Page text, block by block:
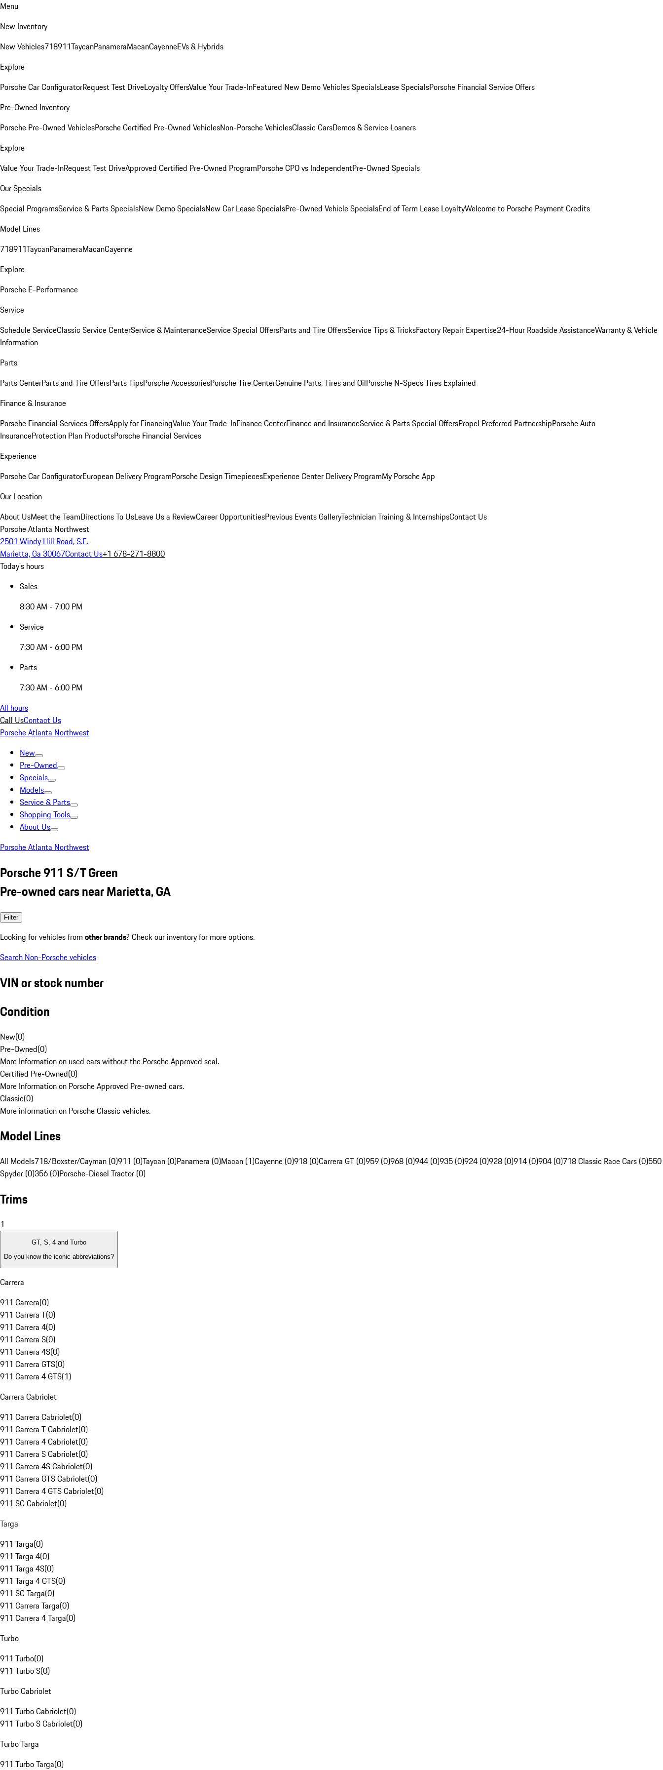
Menu
New Inventory
New Vehicles718911TaycanPanameraMacanCayenneEVs & Hybrids
Explore
Porsche Car ConfiguratorRequest Test DriveLoyalty OffersValue Your Trade-InFeatured New Demo Vehicles SpecialsLease SpecialsPorsche Financial Service Offers
Pre-Owned Inventory
Porsche Pre-Owned VehiclesPorsche Certified Pre-Owned VehiclesNon-Porsche VehiclesClassic CarsDemos & Service Loaners
Explore
Value Your Trade-InRequest Test DriveApproved Certified Pre-Owned ProgramPorsche CPO vs IndependentPre-Owned Specials
Our Specials
Special ProgramsService & Parts SpecialsNew Demo SpecialsNew Car Lease SpecialsPre-Owned Vehicle SpecialsEnd of Term Lease LoyaltyWelcome to Porsche Payment Credits
Model Lines
718911TaycanPanameraMacanCayenne
Explore
Porsche E-Performance
Service
Schedule ServiceClassic Service CenterService & MaintenanceService Special OffersParts and Tire OffersService Tips & TricksFactory Repair Expertise24-Hour Roadside AssistanceWarranty & Vehicle
Information
Parts
Parts CenterParts and Tire OffersParts TipsPorsche AccessoriesPorsche Tire CenterGenuine Parts, Tires and OilPorsche N-Specs Tires Explained
Finance & Insurance
Porsche Financial Services OffersApply for FinancingValue Your Trade-InFinance CenterFinance and InsuranceService & Parts Special OffersPropel Preferred PartnershipPorsche Auto
InsuranceProtection Plan ProductsPorsche Financial Services
Experience
Porsche Car ConfiguratorEuropean Delivery ProgramPorsche Design TimepiecesExperience Center Delivery ProgramMy Porsche App
Our Location
About UsMeet the TeamDirections To UsLeave Us a ReviewCareer OpportunitiesPrevious Events GalleryTechnician Training & InternshipsContact Us
Porsche Atlanta Northwest
2501 Windy Hill Road, S.E.
Marietta, Ga 30067Contact Us+1 678-271-8800
Today's hours
Sales
8:30 AM - 7:00 PM
Service
7:30 AM - 6:00 PM
Parts
7:30 AM - 6:00 PM
All hours
Call UsContact Us
Porsche Atlanta Northwest
New
Pre-Owned
Specials
Models
Service & Parts
Shopping Tools
About Us
Porsche Atlanta Northwest
Porsche 911 S/T Green
Pre-owned cars near Marietta, GA
Filter
Looking for vehicles from other brands? Check our inventory for more options.
Search Non-Porsche vehicles
VIN or stock number
Condition
New(0)
Pre-Owned(0)
More Information on used cars without the Porsche Approved seal.
Certified Pre-Owned(0)
More Information on Porsche Approved Pre-owned cars.
Classic(0)
More information on Porsche Classic vehicles.
Model Lines
All Models718/Boxster/Cayman (0)911 (0)Taycan (0)Panamera (0)Macan (1)Cayenne (0)918 (0)Carrera GT (0)959 (0)968 (0)944 (0)935 (0)924 (0)928 (0)914 (0)904 (0)718 Classic Race Cars (0)550
Spyder (0)356 (0)Porsche-Diesel Tractor (0)
Trims
1
GT, S, 4 and Turbo
Do you know the iconic abbreviations?
Carrera
911 Carrera(0)
911 Carrera T(0)
911 Carrera 4(0)
911 Carrera S(0)
911 Carrera 4S(0)
911 Carrera GTS(0)
911 Carrera 4 GTS(1)
Carrera Cabriolet
911 Carrera Cabriolet(0)
911 Carrera T Cabriolet(0)
911 Carrera 4 Cabriolet(0)
911 Carrera S Cabriolet(0)
911 Carrera 4S Cabriolet(0)
911 Carrera GTS Cabriolet(0)
911 Carrera 4 GTS Cabriolet(0)
911 SC Cabriolet(0)
Targa
911 Targa(0)
911 Targa 4(0)
911 Targa 4S(0)
911 Targa 4 GTS(0)
911 SC Targa(0)
911 Carrera Targa(0)
911 Carrera 4 Targa(0)
Turbo
911 Turbo(0)
911 Turbo S(0)
Turbo Cabriolet
911 Turbo Cabriolet(0)
911 Turbo S Cabriolet(0)
Turbo Targa
911 Turbo Targa(0)